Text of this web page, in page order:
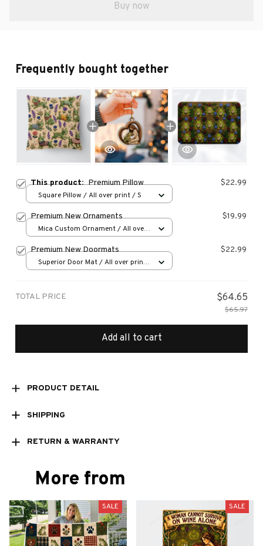
Buy now
Frequently bought together
This product:Premium Pillow $22.99
Square Pillow / All over print / S
Premium New Ornaments $19.99
Mica Custom Ornament / All over
Premium New Doormats $22.99
Superior Door Mat / All over print
TOTAL PRICE $64.65
$65.97
Add all to cart
PRODUCT DETAIL
SHIPPING
RETURN & WARRANTY
More from
SALE SALE